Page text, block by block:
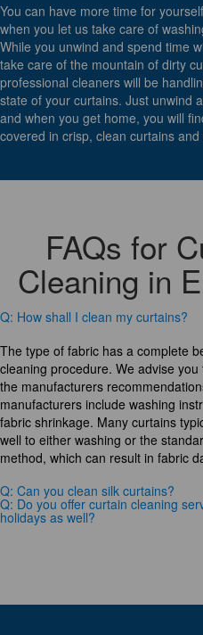
You can have more time for
when you let us take care of
While you unwind and spend time
take care of the mountain of dirty
professional cleaners will be
state of your curtains. Just unwind
and when you get home, you will
covered in crisp, clean curtains
FAQs for
Cleaning in
Q: How shall I clean my curtains?
The type of fabric has a complete
cleaning procedure. We advise
the manufacturers
manufacturers include washing
fabric shrinkage. Many curtains
well to either washing or the
method, which can result in fabric
Q: Can you clean silk curtains?
Q: Do you offer curtain cleaning
holidays as well?